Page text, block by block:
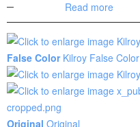
Read more
False Color Kilroy False Color
Original Original